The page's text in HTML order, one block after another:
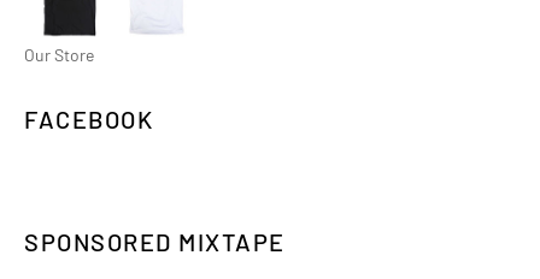
Our Store
FACEBOOK
SPONSORED MIXTAPE